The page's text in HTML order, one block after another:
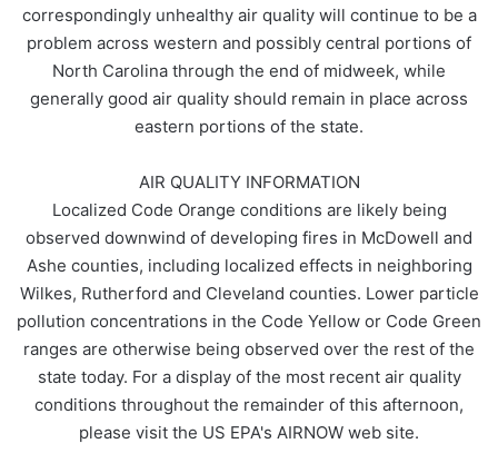
correspondingly unhealthy air quality will continue to be a
problem across western and possibly central portions of
North Carolina through the end of midweek, while
generally good air quality should remain in place across
eastern portions of the state.
AIR QUALITY INFORMATION
Localized Code Orange conditions are likely being
observed downwind of developing fires in McDowell and
Ashe counties, including localized effects in neighboring
Wilkes, Rutherford and Cleveland counties. Lower particle
pollution concentrations in the Code Yellow or Code Green
ranges are otherwise being observed over the rest of the
state today. For a display of the most recent air quality
conditions throughout the remainder of this afternoon,
please visit the US EPA's AIRNOW web site.